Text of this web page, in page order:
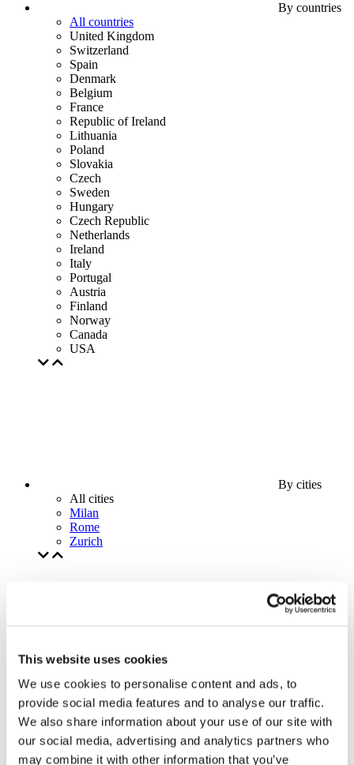
This website uses cookies
We use cookies to personalise content and ads, to
provide social media features and to analyse our traffic.
We also share information about your use of our site with
our social media, advertising and analytics partners who
may combine it with other information that you’ve
By countries
All countries
United Kingdom
Switzerland
Spain
Denmark
Belgium
France
Republic of Ireland
Lithuania
Poland
Slovakia
Czech
Sweden
Hungary
Czech Republic
Netherlands
Ireland
Italy
Portugal
Austria
Finland
Norway
Canada
USA
By cities
All cities
Milan
Rome
Zurich